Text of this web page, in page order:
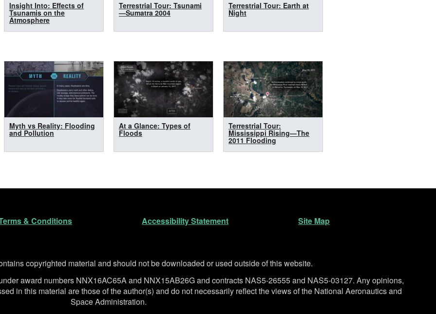
Insight Into: Effects of
Tsunamis on the
Atmosphere
Terrestrial Tour: Tsunami
—Sumatra 2004
Terrestrial Tour: Earth at
Night
Myth vs Reality: Flooding
and Pollution
At a Glance: Types of
Floods
Terrestrial Tour:
Mississippi Rising—The
2011 Flooding
& Conditions Accessibility Statement Site Map
copyrighted material and should not be downloaded or used outside of this website.
award numbers NNX16AC65A and NNX15AB26G and contracts NAS5-26555 and NAS5-03127. Any opinions,
in this material are those of the author(s) and do not necessarily reflect the views of the National Aeronautics and
Space Administration.